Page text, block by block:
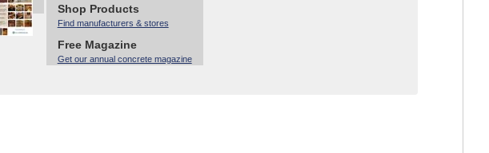
Shop Products
Find manufacturers & stores
Free Magazine
Get our annual concrete magazine